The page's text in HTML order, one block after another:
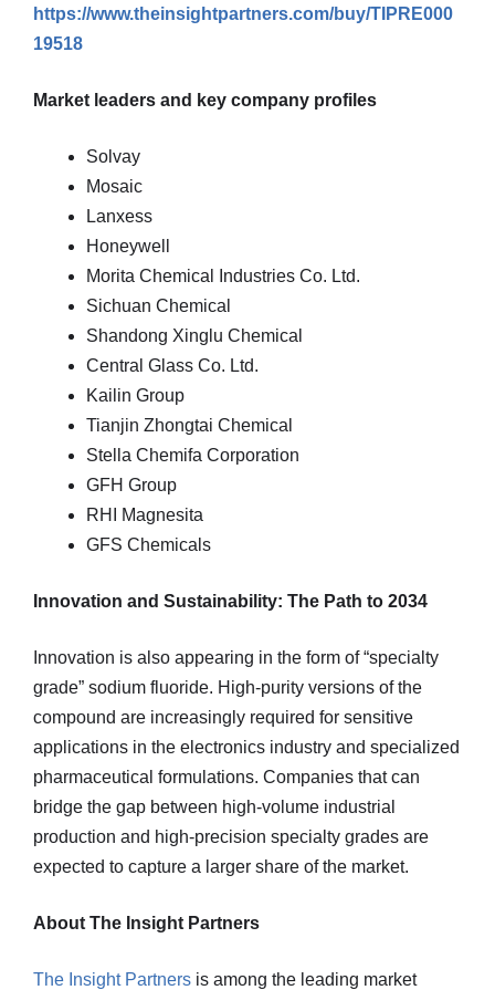
https://www.theinsightpartners.com/buy/TIPRE000
19518
Market leaders and key company profiles
Solvay
Mosaic
Lanxess
Honeywell
Morita Chemical Industries Co. Ltd.
Sichuan Chemical
Shandong Xinglu Chemical
Central Glass Co. Ltd.
Kailin Group
Tianjin Zhongtai Chemical
Stella Chemifa Corporation
GFH Group
RHI Magnesita
GFS Chemicals
Innovation and Sustainability: The Path to 2034
Innovation is also appearing in the form of “specialty
grade” sodium fluoride. High-purity versions of the
compound are increasingly required for sensitive
applications in the electronics industry and specialized
pharmaceutical formulations. Companies that can
bridge the gap between high-volume industrial
production and high-precision specialty grades are
expected to capture a larger share of the market.
About The Insight Partners
The Insight Partners is among the leading market